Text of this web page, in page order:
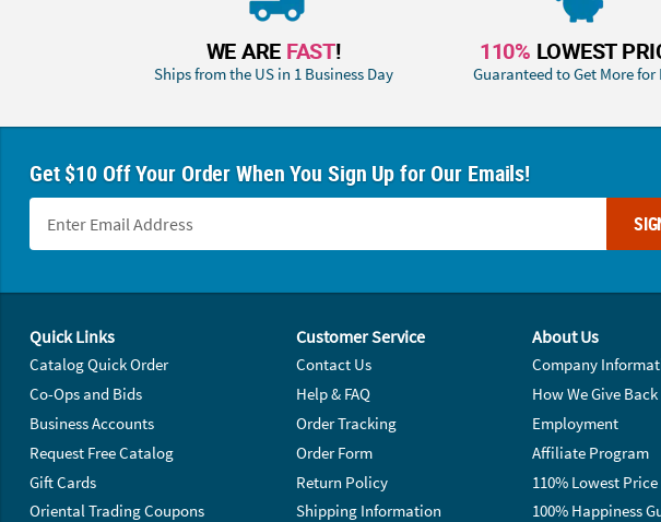
WE ARE FAST!
Ships from the US in 1 Business Day
110% LOWEST
Guaranteed to Get More for
Get $10 Off Your Order When You Sign Up for Our Emails!
Quick Links
Catalog Quick Order
Co-Ops and Bids
Business Accounts
Request Free Catalog
Gift Cards
Oriental Trading Coupons
Customer Service
Contact Us
Help & FAQ
Order Tracking
Order Form
Return Policy
Shipping Information
About Us
Company
How We Give Back
Employment
Affiliate Program
110% Lowest
100% Happiness